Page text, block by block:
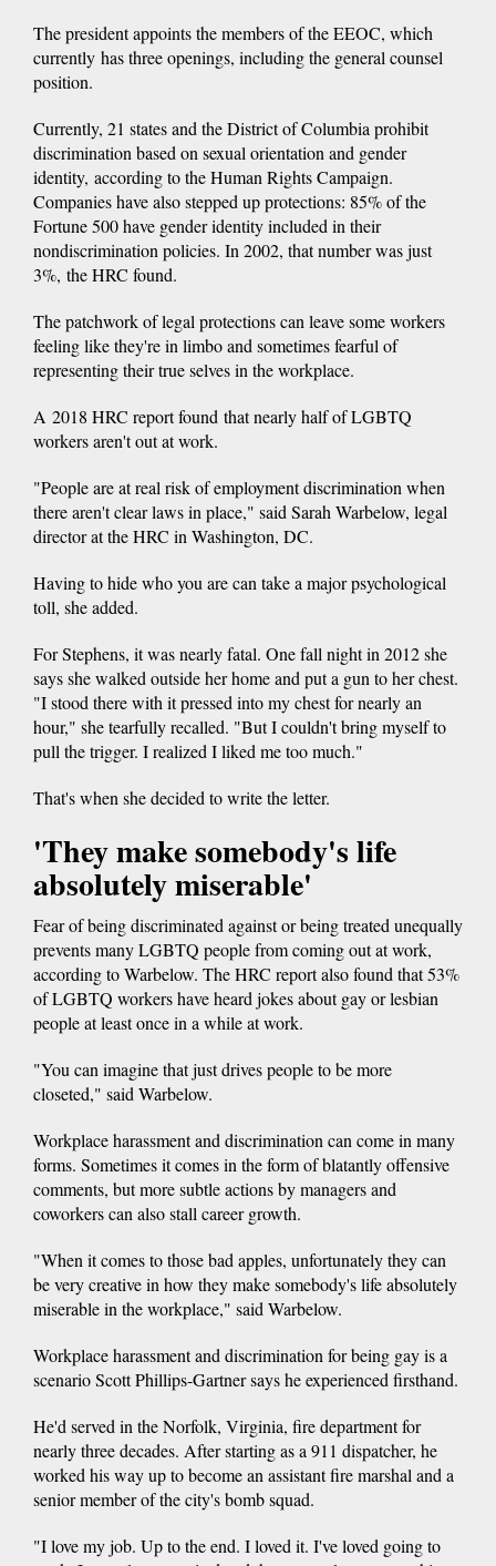
The president appoints the members of the EEOC, which
currently has three openings, including the general counsel
position.
Currently, 21 states and the District of Columbia prohibit
discrimination based on sexual orientation and gender
identity, according to the Human Rights Campaign.
Companies have also stepped up protections: 85% of the
Fortune 500 have gender identity included in their
nondiscrimination policies. In 2002, that number was just
3%, the HRC found.
The patchwork of legal protections can leave some workers
feeling like they're in limbo and sometimes fearful of
representing their true selves in the workplace.
A 2018 HRC report found that nearly half of LGBTQ
workers aren't out at work.
"People are at real risk of employment discrimination when
there aren't clear laws in place," said Sarah Warbelow, legal
director at the HRC in Washington, DC.
Having to hide who you are can take a major psychological
toll, she added.
For Stephens, it was nearly fatal. One fall night in 2012 she
says she walked outside her home and put a gun to her chest.
"I stood there with it pressed into my chest for nearly an
hour," she tearfully recalled. "But I couldn't bring myself to
pull the trigger. I realized I liked me too much."
That's when she decided to write the letter.
'They make somebody's life
absolutely miserable'
Fear of being discriminated against or being treated unequally
prevents many LGBTQ people from coming out at work,
according to Warbelow. The HRC report also found that 53%
of LGBTQ workers have heard jokes about gay or lesbian
people at least once in a while at work.
"You can imagine that just drives people to be more
closeted," said Warbelow.
Workplace harassment and discrimination can come in many
forms. Sometimes it comes in the form of blatantly offensive
comments, but more subtle actions by managers and
coworkers can also stall career growth.
"When it comes to those bad apples, unfortunately they can
be very creative in how they make somebody's life absolutely
miserable in the workplace," said Warbelow.
Workplace harassment and discrimination for being gay is a
scenario Scott Phillips-Gartner says he experienced firsthand.
He'd served in the Norfolk, Virginia, fire department for
nearly three decades. After starting as a 911 dispatcher, he
worked his way up to become an assistant fire marshal and a
senior member of the city's bomb squad.
"I love my job. Up to the end. I loved it. I've loved going to